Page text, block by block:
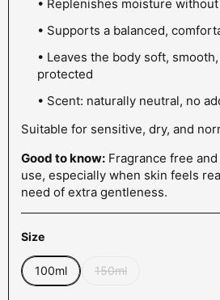
• Replenishes moisture
• Supports a balanced,
• Leaves the body soft,
protected
• Scent: naturally neutral, no
Suitable for sensitive, dry, and
Good to know: Fragrance free
use, especially when skin feels
need of extra gentleness.
Size
100ml 150ml